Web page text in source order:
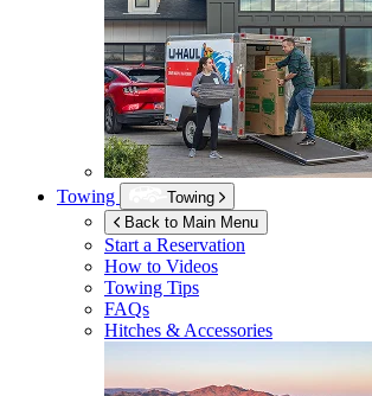
Towing
Towing
Back to Main Menu
Start a Reservation
How to Videos
Towing Tips
FAQs
Hitches & Accessories